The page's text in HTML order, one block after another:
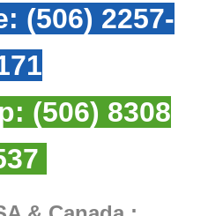
(506) 2257-
(506) 8308